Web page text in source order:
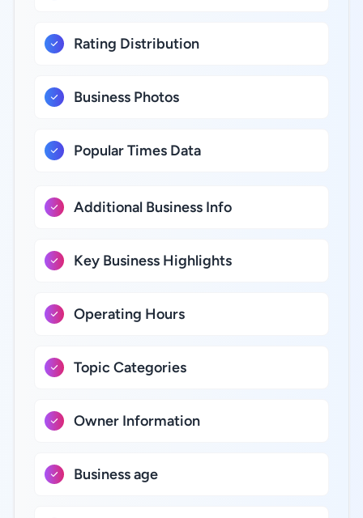
Rating Distribution
Business Photos
Popular Times Data
Additional Business Info
Key Business Highlights
Operating Hours
Topic Categories
Owner Information
Business age